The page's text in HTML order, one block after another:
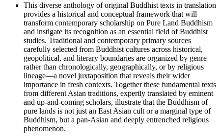
This diverse anthology of original Buddhist texts in translation
provides a historical and conceptual framework that will
transform contemporary scholarship on Pure Land Buddhism
and instigate its recognition as an essential field of Buddhist
studies. Traditional and contemporary primary sources
carefully selected from Buddhist cultures across historical,
geopolitical, and literary boundaries are organized by genre
rather than chronologically, geographically, or by religious
lineage—a novel juxtaposition that reveals their wider
importance in fresh contexts. Together these fundamental texts
from different Asian traditions, expertly translated by eminent
and up-and-coming scholars, illustrate that the Buddhism of
pure lands is not just an East Asian cult or a marginal type of
Buddhism, but a pan-Asian and deeply entrenched religious
phenomenon.